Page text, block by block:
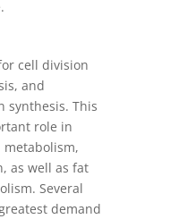
cell division
and
synthesis. This
role in
as well as fat
Several
demand